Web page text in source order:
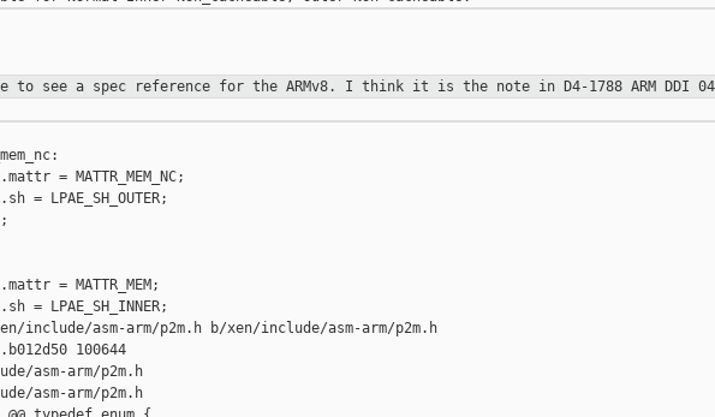
to see a spec reference for the ARMv8. I think it is the note in D4-1788 ARM DDI
= MATTR_MEM_NC;
LPAE_SH_OUTER;
= MATTR_MEM;
= LPAE_SH_INNER;
asm-arm/p2m.h b/xen/include/asm-arm/p2m.h
100644
asm-arm/p2m.h
asm-arm/p2m.h